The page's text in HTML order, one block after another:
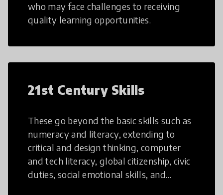
who may face challenges to receiving
quality learning opportunities.
21st Century Skills
These go beyond the basic skills such as
numeracy and literacy, extending to
critical and design thinking, computer
and tech literacy, global citizenship, civic
duties, social emotional skills, and